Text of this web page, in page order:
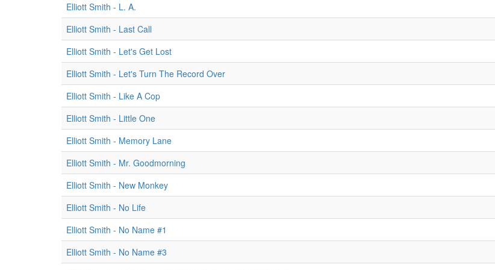
Elliott Smith - L. A.
Elliott Smith - Last Call
Elliott Smith - Let's Get Lost
Elliott Smith - Let's Turn The Record Over
Elliott Smith - Like A Cop
Elliott Smith - Little One
Elliott Smith - Memory Lane
Elliott Smith - Mr. Goodmorning
Elliott Smith - New Monkey
Elliott Smith - No Life
Elliott Smith - No Name #1
Elliott Smith - No Name #3